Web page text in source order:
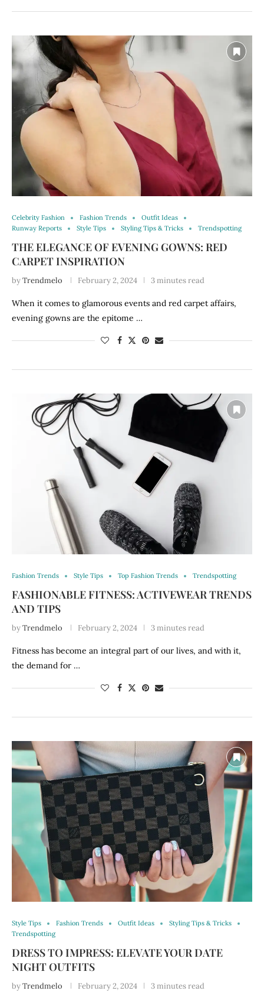
Celebrity Fashion Fashion Trends
Outfit Ideas
Runway Reports
Style Tips Styling Tips & Tricks Trendspotting
THE ELEGANCE OF EVENING GOWNS: RED
CARPET INSPIRATION
byTrendmelo February 2, 2024 3 minutes read
When it comes to glamorous events and red carpet affairs,
evening gowns are the epitome …
Fashion Trends Style Tips Top Fashion Trends Trendspotting
FASHIONABLE FITNESS: ACTIVEWEAR TRENDS
AND TIPS
byTrendmelo February 2, 2024 3 minutes read
Fitness has become an integral part of our lives, and with it,
the demand for …
Style Tips Fashion Trends Outfit Ideas
Styling Tips & Tricks
Trendspotting
DRESS TO IMPRESS: ELEVATE YOUR DATE
NIGHT OUTFITS
byTrendmelo February 2, 2024 3 minutes read